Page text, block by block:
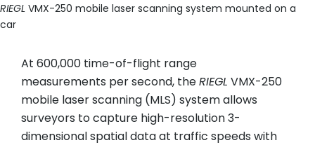
RIEGL VMX-250 mobile laser scanning system mounted on a
car
At 600,000 time-of-flight range
measurements per second, theRIEGL VMX-250
mobile laser scanning (MLS) system allows
surveyors to capture high-resolution 3-
dimensional spatial data at traffic speeds with